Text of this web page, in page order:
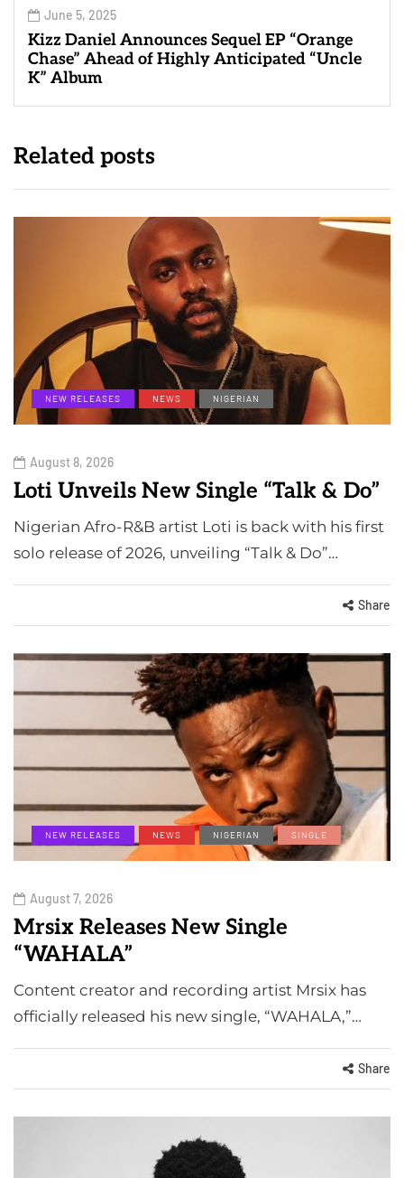
June 5, 2025
Kizz Daniel Announces Sequel EP “Orange
Chase” Ahead of Highly Anticipated “Uncle
K” Album
Related posts
NEW RELEASES NEWS NIGERIAN
August 8, 2026
Loti Unveils New Single “Talk & Do”
Nigerian Afro-R&B artist Loti is back with his first
solo release of 2026, unveiling “Talk & Do”…
Share
NEW RELEASES NEWS NIGERIAN SINGLE
August 7, 2026
Mrsix Releases New Single
“WAHALA”
Content creator and recording artist Mrsix has
officially released his new single, “WAHALA,”…
Share